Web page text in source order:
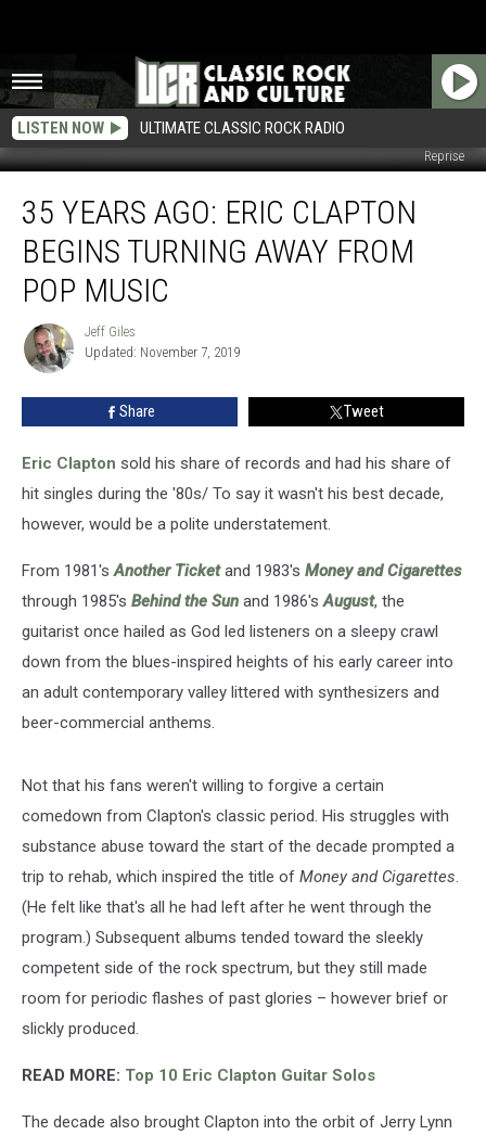
LISTEN NOW ULTIMATE CLASSIC ROCK RADIO
Reprise
Years
Ago:
Clapton
Begins
Turning
Away
From
Pop
35 YEARS AGO: ERIC CLAPTON
BEGINS TURNING AWAY FROM
POP MUSIC
Jeff
Giles
Jeff Giles
Updated: November 7, 2019
Share Tweet
Eric Clapton sold his share of records and had his share of
hit singles during the '80s/ To say it wasn't his best decade,
however, would be a polite understatement.
From 1981'sAnother Ticketand 1983's Money and Cigarettes
through 1985's Behind the Sun and 1986'sAugust, the
guitarist once hailed as God led listeners on a sleepy crawl
down from the blues-inspired heights of his early career into
an adult contemporary valley littered with synthesizers and
beer-commercial anthems.
Not that his fans weren't willing to forgive a certain
comedown from Clapton's classic period. His struggles with
substance abuse toward the start of the decade prompted a
trip to rehab, which inspired the title of Money and Cigarettes.
(He felt like that's all he had left after he went through the
program.) Subsequent albums tended toward the sleekly
competent side of the rock spectrum, but they still made
room for periodic flashes of past glories – however brief or
slickly produced.
READ MORE: Top 10 Eric Clapton Guitar Solos
The decade also brought Clapton into the orbit of Jerry Lynn